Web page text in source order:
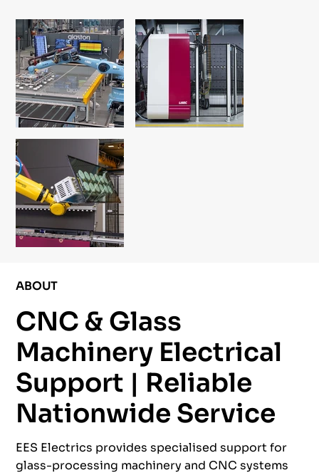
ABOUT
CNC & Glass
Machinery Electrical
Support | Reliable
Nationwide Service
EES Electrics provides specialised support for
glass-processing machinery and CNC systems